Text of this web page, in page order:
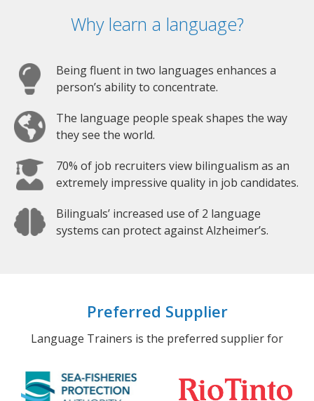
Why learn a language?
Being fluent in two languages enhances a
person’s ability to concentrate.
The language people speak shapes the way
they see the world.
70% of job recruiters view bilingualism as an
extremely impressive quality in job candidates.
Bilinguals’ increased use of 2 language
systems can protect against Alzheimer’s.
Preferred Supplier
Language Trainers is the preferred supplier for